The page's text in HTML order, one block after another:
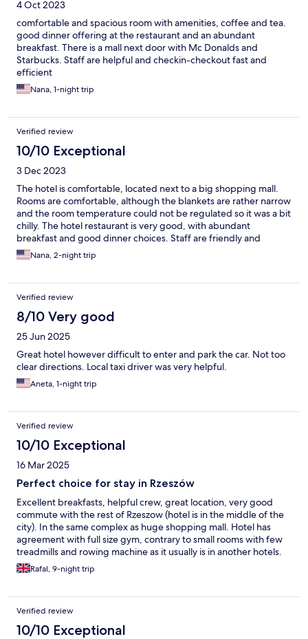
4 Oct 2023
comfortable and spacious room with amenities, coffee and tea.
good dinner offering at the restaurant and an abundant
breakfast. There is a mall next door with Mc Donalds and
Starbucks. Staff are helpful and checkin-checkout fast and
efficient
Nana, 1-night trip
Verified review
10/10 Exceptional
3 Dec 2023
The hotel is comfortable, located next to a big shopping mall.
Rooms are comfortable, although the blankets are rather narrow
and the room temperature could not be regulated so it was a bit
chilly. The hotel restaurant is very good, with abundant
breakfast and good dinner choices. Staff are friendly and
helpfulNana, 2-night trip
Verified review
8/10 Very good
25 Jun 2025
Great hotel however difficult to enter and park the car. Not too
clear directions. Local taxi driver was very helpful.
Aneta, 1-night trip
Verified review
10/10 Exceptional
16 Mar 2025
Perfect choice for stay in Rzeszów
Excellent breakfasts, helpful crew, great location, very good
commute with the rest of Rzeszow (hotel is in the middle of the
city). In the same complex as huge shopping mall. Hotel has
agreement with full size gym, contrary to small rooms with few
treadmills and rowing machine as it usually is in another hotels.
Really good hotel restaurant "Oranżeria". The only "minus" is too
small parking loot designated for the guests, difficult to find a
recommend to anyone who needs to stay in Rzeszów.
Rafal, 9-night trip
Verified review
10/10 Exceptional